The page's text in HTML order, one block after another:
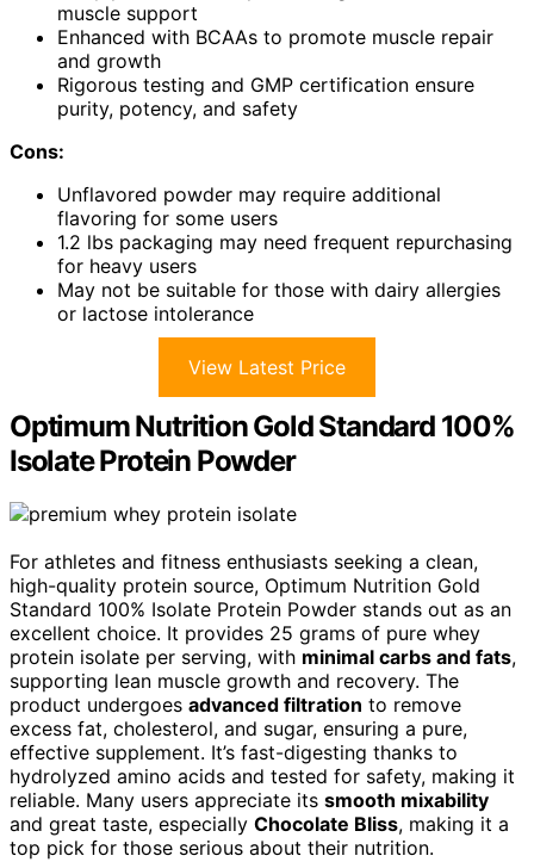
muscle support
Enhanced with BCAAs to promote muscle repair
and growth
Rigorous testing and GMP certification ensure
purity, potency, and safety
Cons:
Unflavored powder may require additional
flavoring for some users
1.2 lbs packaging may need frequent repurchasing
for heavy users
May not be suitable for those with dairy allergies
or lactose intolerance
View Latest Price
Optimum Nutrition Gold Standard 100%
Isolate Protein Powder
For athletes and fitness enthusiasts seeking a clean,
high-quality protein source, Optimum Nutrition Gold
Standard 100% Isolate Protein Powder stands out as an
excellent choice. It provides 25 grams of pure whey
protein isolate per serving, with minimal carbs and fats,
supporting lean muscle growth and recovery. The
product undergoes advanced filtration to remove
excess fat, cholesterol, and sugar, ensuring a pure,
effective supplement. It’s fast-digesting thanks to
hydrolyzed amino acids and tested for safety, making it
reliable. Many users appreciate its smooth mixability
and great taste, especially Chocolate Bliss, making it a
top pick for those serious about their nutrition.